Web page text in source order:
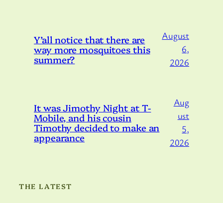
Y’all notice that there are
way more mosquitoes this
summer?
August
6,
2026
It was Jimothy Night at T-
Mobile, and his cousin
Timothy decided to make an
appearance
Aug
ust
5,
2026
THE LATEST